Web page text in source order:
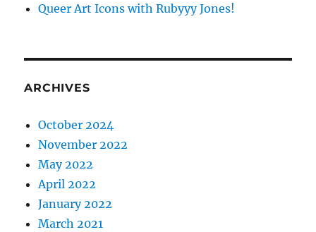
Queer Art Icons with Rubyyy Jones!
ARCHIVES
October 2024
November 2022
May 2022
April 2022
January 2022
March 2021